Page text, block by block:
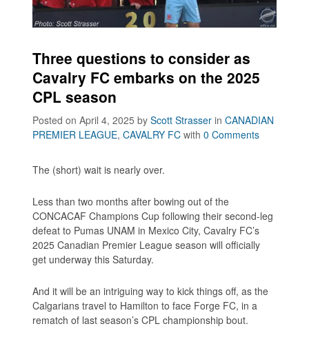
Three questions to consider as
Cavalry FC embarks on the 2025
CPL season
Posted on April 4, 2025byScott Strasser inCANADIAN
PREMIER LEAGUE,CAVALRY FC with0 Comments
The (short) wait is nearly over.
Less than two months after bowing out of the
CONCACAF Champions Cup following their second-leg
defeat to Pumas UNAM in Mexico City, Cavalry FC’s
2025 Canadian Premier League season will officially
get underway this Saturday.
And it will be an intriguing way to kick things off, as the
Calgarians travel to Hamilton to face Forge FC, in a
rematch of last season’s CPL championship bout.